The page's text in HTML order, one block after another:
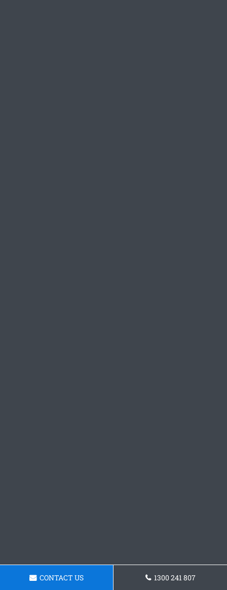
CONTACT US 1300 241 807